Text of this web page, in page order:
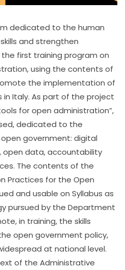
dedicated to the human
and strengthen
first training program on
using the contents of
the implementation of
Italy. As part of the project
dedicated to the
government: digital
data, accountability
The contents of the
Practices for the Open
and usable on Syllabus as
pursued by the Department
in training, the skills
open government policy,
at national level.
of the Administrative